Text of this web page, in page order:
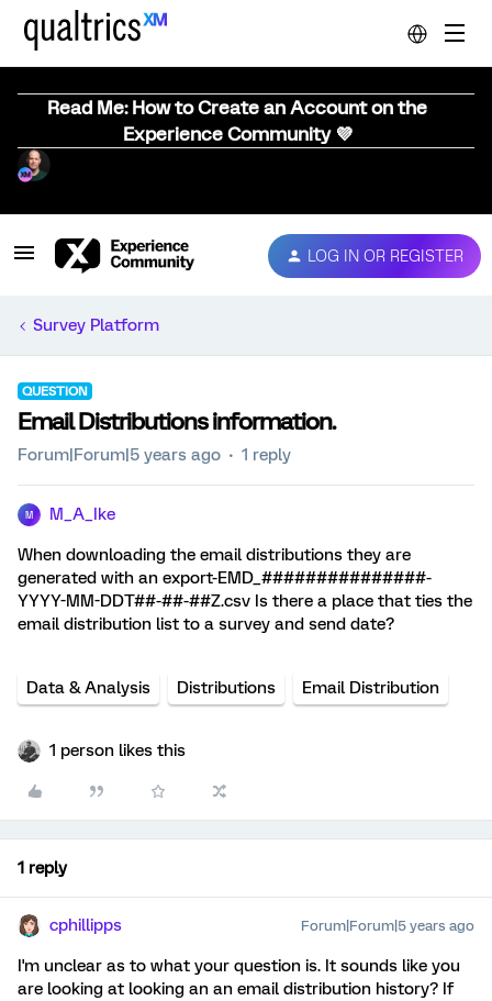
Read Me: How to Create an Account on the
Experience Community 💜
LOG IN OR REGISTER
Survey Platform
QUESTION
Email Distributions information.
Forum|Forum|5 years ago 1 reply
M M_A_Ike
When downloading the email distributions they are
generated with an export-EMD_###############-
YYYY-MM-DDT##-##-##Z.csv Is there a place that ties the
email distribution list to a survey and send date?
Data & Analysis Distributions Email Distribution
1 person likes this
1 reply
cphillipps Forum|Forum|5 years ago
I'm unclear as to what your question is. It sounds like you
are looking at looking an an email distribution history? If